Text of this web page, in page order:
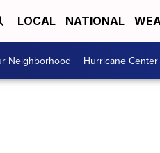
LOCAL NATIONAL
Neighborhood Hurricane Center